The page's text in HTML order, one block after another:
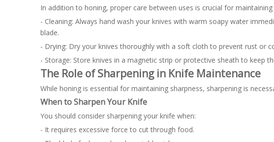
In addition to honing, proper care between uses is crucial for maintaining
- Cleaning: Always hand wash your knives with warm soapy water
blade.
- Drying: Dry your knives thoroughly with a soft cloth to prevent rust or
- Storage: Store knives in a magnetic strip or protective sheath to keep
The Role of Sharpening in Knife Maintenance
While honing is essential for maintaining sharpness, sharpening is
When to Sharpen Your Knife
You should consider sharpening your knife when:
- It requires excessive force to cut through food.